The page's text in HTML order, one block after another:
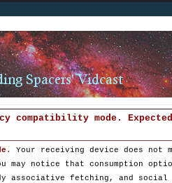
compatibility mode.
. Your receiving device does not
notice that consumption
associative fetching, and